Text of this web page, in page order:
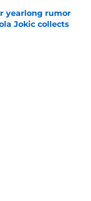
yearlong rumor
Jokic collects